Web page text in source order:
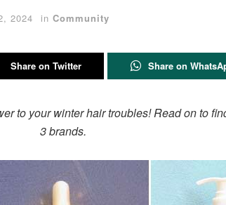
2024 in Community
Share on Twitter Share on
to your winter hair troubles! Read on to
3 brands.